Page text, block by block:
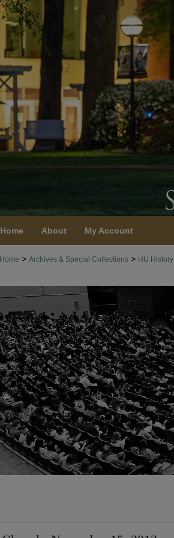
Home About My Account
Home > Archives & Special Collections > HU History